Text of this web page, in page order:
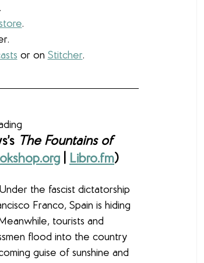
.
or on Stitcher.
The Fountains of
Libro.fm)
the fascist dictatorship
Franco, Spain is hiding
tourists and
flood into the country
guise of sunshine and